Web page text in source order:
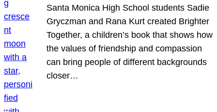
Santa Monica High School students Sadie
Gryczman and Rana Kurt created Brighter
Together, a children’s book that shows how
the values of friendship and compassion
can bring people of different backgrounds
closer…